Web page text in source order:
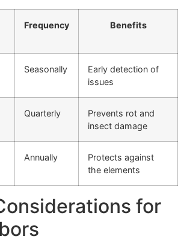
Frequency Benefits
Seasonally
Early detection of
issues
Quarterly
Prevents rot and
insect damage
Annually
Protects against
the elements
for